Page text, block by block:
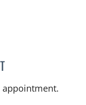
OLEVIA METRY, MD
appointment.